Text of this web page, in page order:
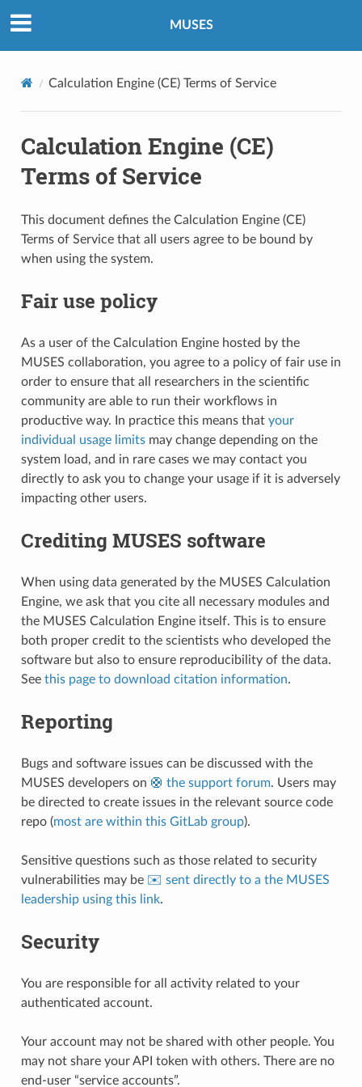
MUSES
Calculation Engine (CE) Terms of Service
Calculation Engine (CE)
Terms of Service
This document defines the Calculation Engine (CE)
Terms of Service that all users agree to be bound by
when using the system.
Fair use policy
As a user of the Calculation Engine hosted by the
MUSES collaboration, you agree to a policy of fair use in
order to ensure that all researchers in the scientific
community are able to run their workflows in
productive way. In practice this means that your
individual usage limitsmay change depending on the
system load, and in rare cases we may contact you
directly to ask you to change your usage if it is adversely
impacting other users.
Crediting MUSES software
When using data generated by the MUSES Calculation
Engine, we ask that you cite all necessary modules and
the MUSES Calculation Engine itself. This is to ensure
both proper credit to the scientists who developed the
software but also to ensure reproducibility of the data.
See this page to download citation information.
Reporting
Bugs and software issues can be discussed with the
MUSES developers on 🛟 the support forum. Users may
be directed to create issues in the relevant source code
repo (most are within this GitLab group).
Sensitive questions such as those related to security
vulnerabilities may be ✉️ sent directly to a the MUSES
leadership using this link.
Security
You are responsible for all activity related to your
authenticated account.
Your account may not be shared with other people. You
may not share your API token with others. There are no
end-user “service accounts”.